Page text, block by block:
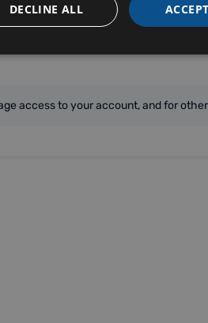
access to your account, and for
DECLINE ALL